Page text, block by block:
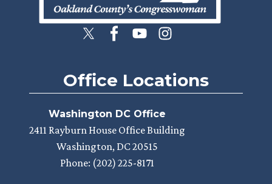
Office Locations
Washington DC Office
2411 Rayburn House Office Building
Washington, DC20515
Phone: (202) 225-8171